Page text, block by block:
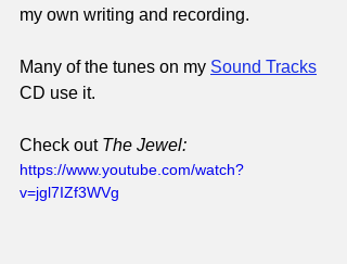
my own writing and recording.
Many of the tunes on my Sound Tracks
CD use it.
Check out The Jewel:
https://www.youtube.com/watch?
v=jgl7IZf3WVg